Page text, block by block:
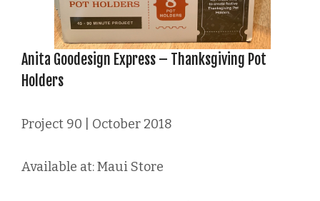
Anita Goodesign Express – Thanksgiving Pot
Holders
Project 90 | October 2018
Available at: Maui Store